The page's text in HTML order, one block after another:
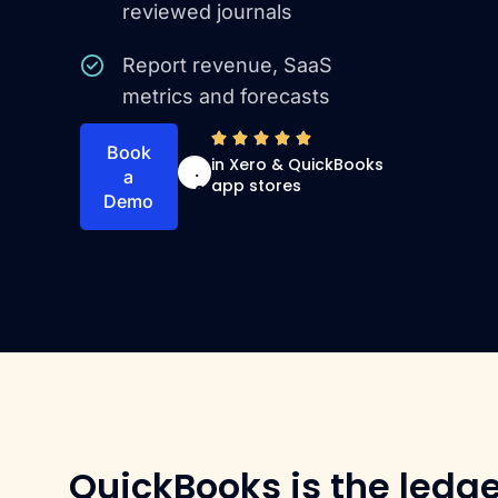
reviewed journals
Report revenue, SaaS
metrics and forecasts
Book
a
Demo
4
.
9
in Xero & QuickBooks
app stores
QuickBooks is the